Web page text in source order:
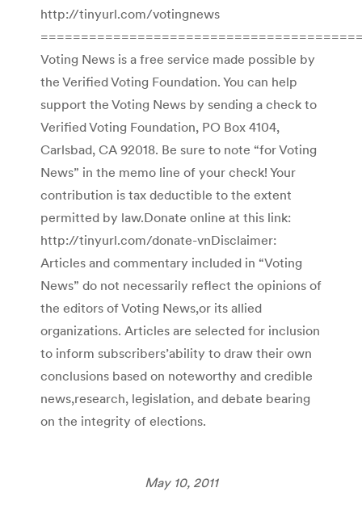
http://tinyurl.com/votingnews
Voting News is a free service made possible by
the Verified Voting Foundation. You can help
support the Voting News by sending a check to
Verified Voting Foundation, PO Box 4104,
Carlsbad, CA 92018. Be sure to note “for Voting
News” in the memo line of your check! Your
contribution is tax deductible to the extent
permitted by law.Donate online at this link:
http://tinyurl.com/donate-vnDisclaimer:
Articles and commentary included in “Voting
News” do not necessarily reflect the opinions of
the editors of Voting News,or its allied
organizations. Articles are selected for inclusion
to inform subscribers’ability to draw their own
conclusions based on noteworthy and credible
news,research, legislation, and debate bearing
on the integrity of elections.
May 10, 2011